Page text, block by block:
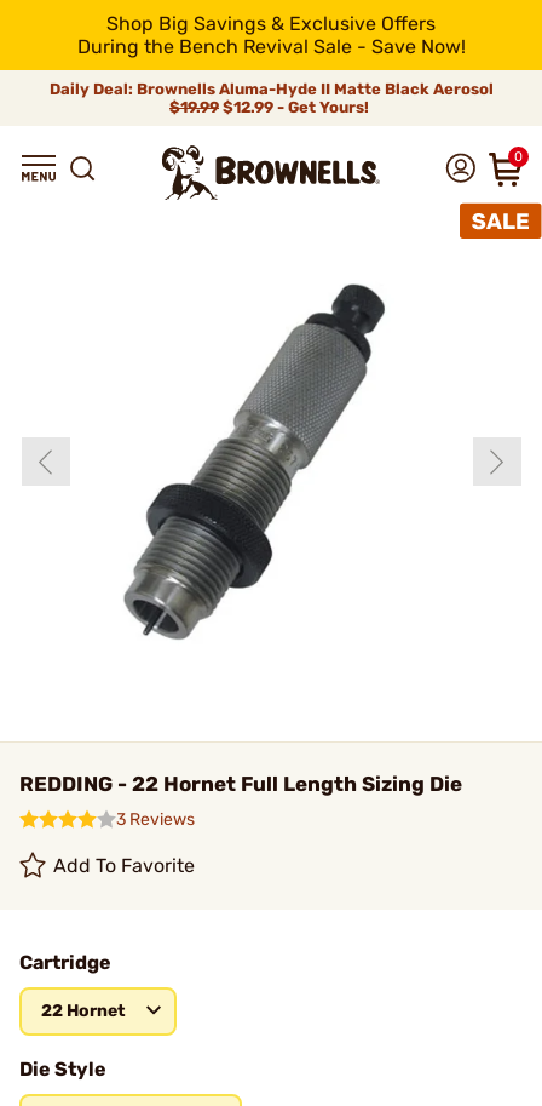
Shop Big Savings & Exclusive Offers
During the Bench Revival Sale - Save Now!
Daily Deal: Brownells Aluma-Hyde II Matte Black Aerosol
$19.99 $12.99 - Get Yours!
0
REDDING - 22 Hornet Full Length Sizing Die
3 Reviews
Add To Favorite
Cartridge
22 Hornet
Die Style